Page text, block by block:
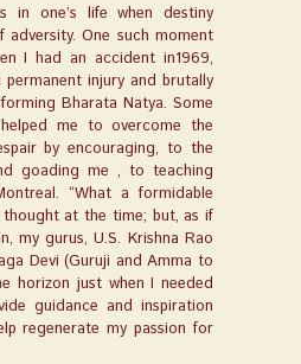
in one’s life when destiny
One such moment
I had an accident in1969,
injury and brutally
Bharata Natya. Some
me to overcome the
by encouraging, to the
goading me , to teaching
“What a formidable
at the time; but, as if
my gurus, U.S. Krishna Rao
Devi (Guruji and Amma to
horizon just when I needed
guidance and inspiration
regenerate my passion for